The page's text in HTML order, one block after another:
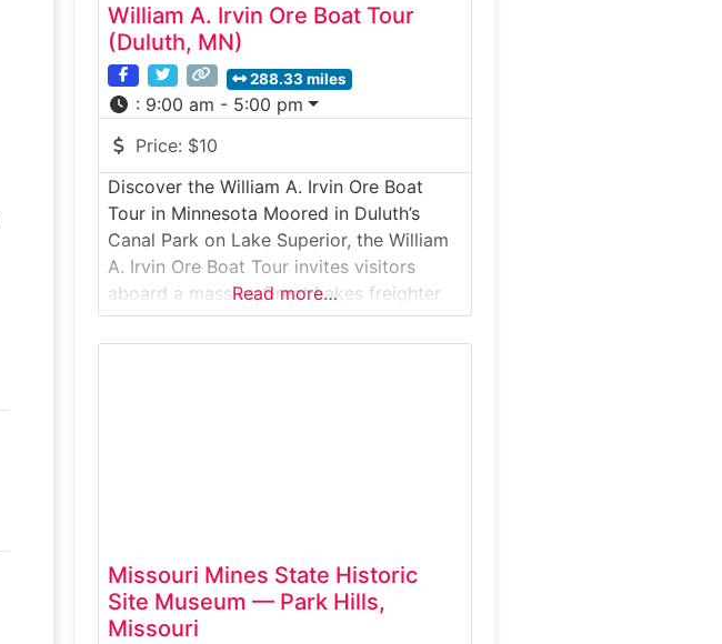
William A. Irvin Ore Boat Tour
(Duluth, MN)
288.33 miles
: 9:00 am - 5:00 pm
Price: $10
Discover the William A. Irvin Ore Boat
Tour in Minnesota Moored in Duluth’s
Canal Park on Lake Superior, the William
A. Irvin Ore Boat Tour invites visitors
aboard a massive Great Lakes freighter
that once hauled iron ore from
Minnesota’s Iron Range to steel mills
Read more…
Missouri Mines State Historic
Site Museum — Park Hills,
Missouri